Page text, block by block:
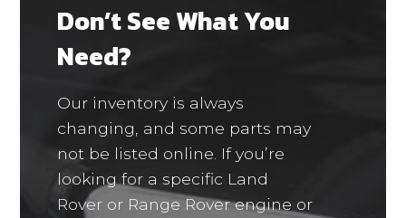
Don’t See What You
Need?
Our inventory is always
changing, and some parts may
not be listed online. If you’re
looking for a specific Land
Rover or Range Rover engine or